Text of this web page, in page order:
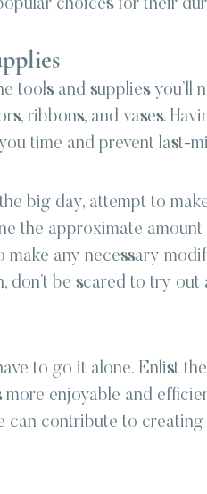
choices for their
tools and supplies you’ll
ribbons, and vases.
time and prevent last-
big day, attempt to
the approximate
make any necessary
be scared to try out
to go it alone. Enlist
enjoyable and
can contribute to creating